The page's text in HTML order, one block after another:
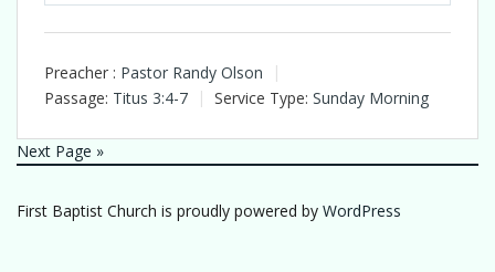
Preacher : Pastor Randy Olson
Passage: Titus 3:4-7 Service Type: Sunday Morning
Next Page »
First Baptist Church is proudly powered by WordPress